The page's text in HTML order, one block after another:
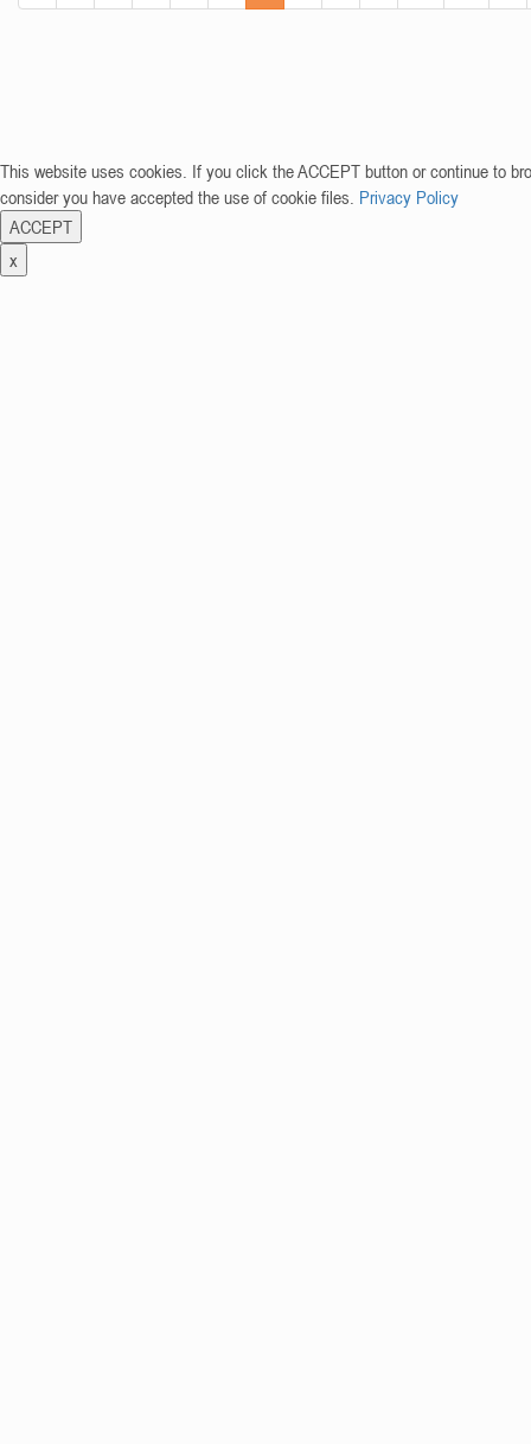
This website uses cookies. If you click the ACCEPT button or continue to
consider you have accepted the use of cookie files. Privacy Policy
ACCEPT
x